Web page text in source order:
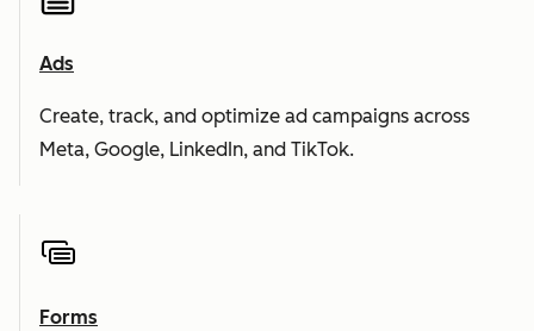
Ads
Create, track, and optimize ad campaigns across
Meta, Google, LinkedIn, and TikTok.
Forms